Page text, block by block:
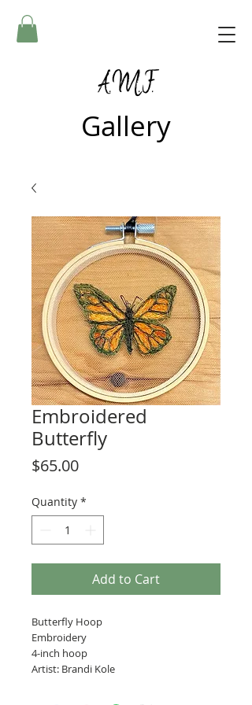
A.M.F.
Gallery
Embroidered
Butterfly
$65.00Price
Quantity *
Add to Cart
Butterfly Hoop
Embroidery
4-inch hoop
Artist: Brandi Kole